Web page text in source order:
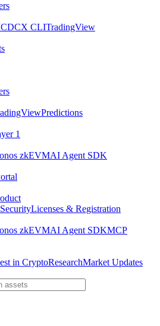
CDCX CLITradingView
Predictions
1
zkEVMAI Agent SDK
SecurityLicenses & Registration
zkEVMAI Agent SDKMCP
in CryptoResearchMarket Updates